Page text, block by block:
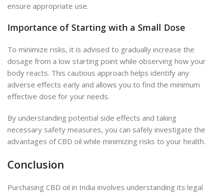
ensure appropriate use.
Importance of Starting with a Small Dose
To minimize risks, it is advised to gradually increase the
dosage from a low starting point while observing how your
body reacts. This cautious approach helps identify any
adverse effects early and allows you to find the minimum
effective dose for your needs.
By understanding potential side effects and taking
necessary safety measures, you can safely investigate the
advantages of CBD oil while minimizing risks to your health.
Conclusion
Purchasing CBD oil in India involves understanding its legal